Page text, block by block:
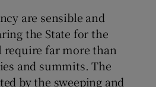
are sensible and
the State for the
require far more than
and summits. The
by the sweeping and